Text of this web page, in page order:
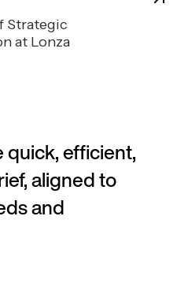
Strategic
at Lonza
efficient,
aligned to
and